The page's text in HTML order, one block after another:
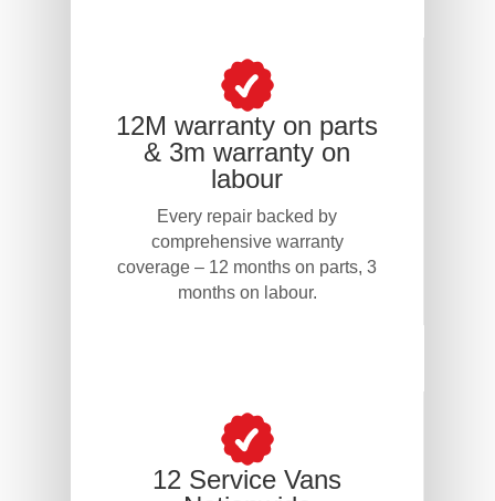
12M warranty on parts
& 3m warranty on
labour
Every repair backed by
comprehensive warranty
coverage – 12 months on parts, 3
months on labour.
12 Service Vans